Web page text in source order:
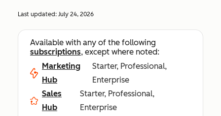
Last updated: July 24, 2026
Available with any of the following
subscriptions, except where noted:
Marketing
Hub
Starter, Professional,
Enterprise
Sales
Hub
Starter, Professional,
Enterprise